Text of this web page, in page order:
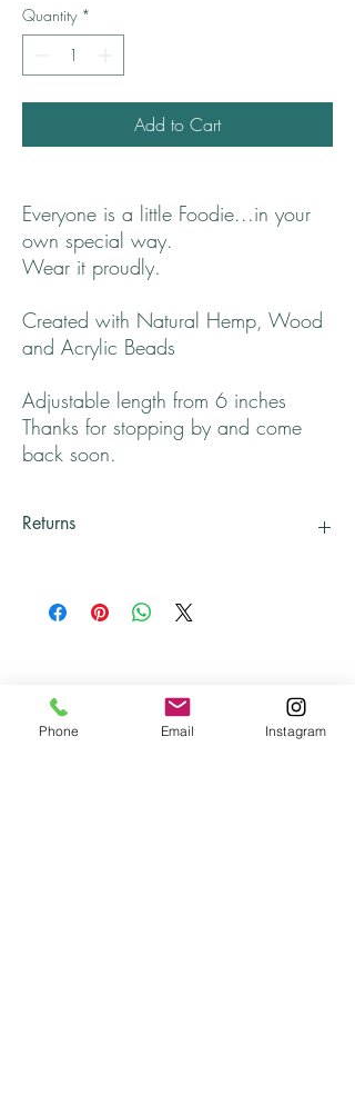
Quantity *
Add to Cart
Everyone is a little Foodie...in your
own special way.
Wear it proudly.
Created with Natural Hemp, Wood
and Acrylic Beads
Adjustable length from 6 inches
Thanks for stopping by and come
back soon.
Returns
basis.
Please contact me if you are not satisfied with
Phone Email Instagram